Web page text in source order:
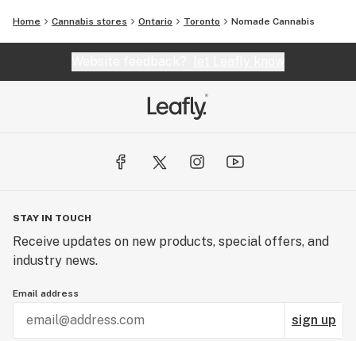
Home Cannabis stores Ontario Toronto Nomade Cannabis
STAY IN TOUCH
Receive updates on new products, special offers, and
industry news.
Email address
sign up